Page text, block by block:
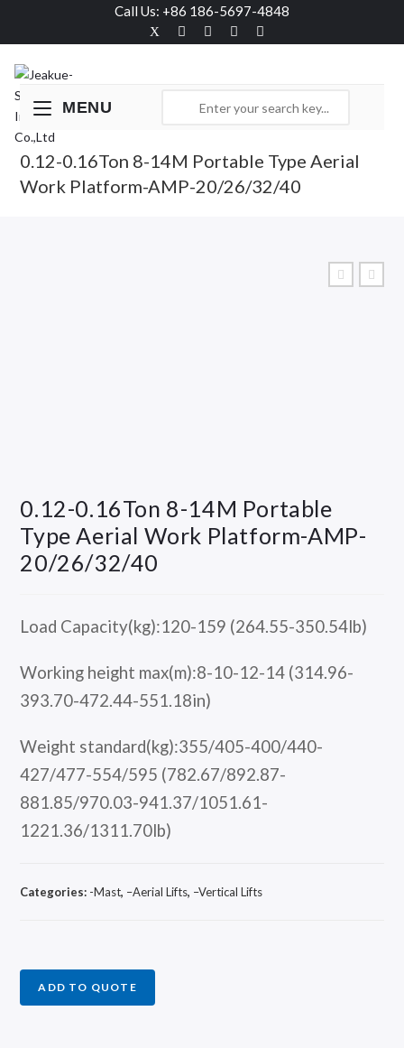
Call Us: +86 186-5697-4848
MENU
0.12-0.16Ton 8-14M Portable Type Aerial
Work Platform-AMP-20/26/32/40
0.12-0.16Ton 8-14M Portable
Type Aerial Work Platform-AMP-
20/26/32/40
Load Capacity(kg):120-159 (264.55-350.54lb)
Working height max(m):8-10-12-14 (314.96-
393.70-472.44-551.18in)
Weight standard(kg):355/405-400/440-
427/477-554/595 (782.67/892.87-
881.85/970.03-941.37/1051.61-
1221.36/1311.70lb)
Categories: -Mast, –Aerial Lifts, –Vertical Lifts
ADD TO QUOTE